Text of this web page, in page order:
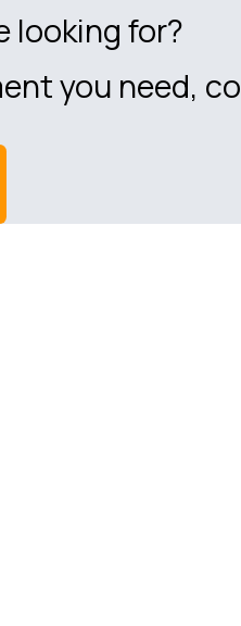
looking for?
you need,